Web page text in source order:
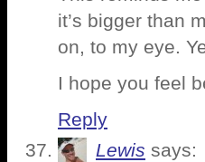
it’s bigger than
on, to my eye.
I hope you feel
Reply
Lewis says: